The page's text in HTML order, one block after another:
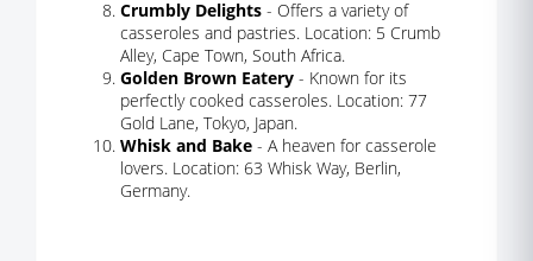
Crumbly Delights - Offers a variety of
casseroles and pastries. Location: 5 Crumb
Alley, Cape Town, South Africa.
Golden Brown Eatery - Known for its
perfectly cooked casseroles. Location: 77
Gold Lane, Tokyo, Japan.
Whisk and Bake - A heaven for casserole
lovers. Location: 63 Whisk Way, Berlin,
Germany.